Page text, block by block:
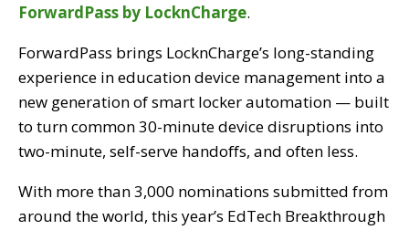
ForwardPass by LocknCharge.
ForwardPass brings LocknCharge’s long-standing
experience in education device management into a
new generation of smart locker automation — built
to turn common 30-minute device disruptions into
two-minute, self-serve handoffs, and often less.
With more than 3,000 nominations submitted from
around the world, this year’s EdTech Breakthrough